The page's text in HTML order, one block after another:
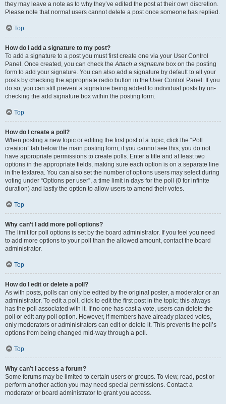
they may leave a note as to why they’ve edited the post at their own discretion.
Please note that normal users cannot delete a post once someone has replied.
Top
How do I add a signature to my post?
To add a signature to a post you must first create one via your User Control
Panel. Once created, you can check theAttach a signature box on the posting
form to add your signature. You can also add a signature by default to all your
posts by checking the appropriate radio button in the User Control Panel. If you
do so, you can still prevent a signature being added to individual posts by un-
checking the add signature box within the posting form.
Top
How do I create a poll?
When posting a new topic or editing the first post of a topic, click the “Poll
creation” tab below the main posting form; if you cannot see this, you do not
have appropriate permissions to create polls. Enter a title and at least two
options in the appropriate fields, making sure each option is on a separate line
in the textarea. You can also set the number of options users may select during
voting under “Options per user”, a time limit in days for the poll (0 for infinite
duration) and lastly the option to allow users to amend their votes.
Top
Why can’t I add more poll options?
The limit for poll options is set by the board administrator. If you feel you need
to add more options to your poll than the allowed amount, contact the board
administrator.
Top
How do I edit or delete a poll?
As with posts, polls can only be edited by the original poster, a moderator or an
administrator. To edit a poll, click to edit the first post in the topic; this always
has the poll associated with it. If no one has cast a vote, users can delete the
poll or edit any poll option. However, if members have already placed votes,
only moderators or administrators can edit or delete it. This prevents the poll’s
options from being changed mid-way through a poll.
Top
Why can’t I access a forum?
Some forums may be limited to certain users or groups. To view, read, post or
perform another action you may need special permissions. Contact a
moderator or board administrator to grant you access.